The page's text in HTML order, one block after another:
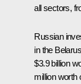
all sectors,
Russian
in the
$3.9 billion
million worth